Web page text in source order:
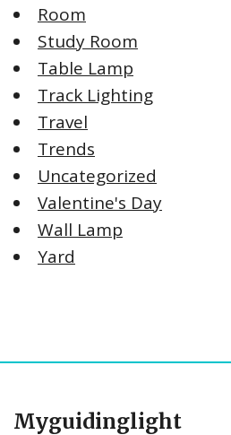
Room
Study Room
Table Lamp
Track Lighting
Travel
Trends
Uncategorized
Valentine's Day
Wall Lamp
Yard
Myguidinglight